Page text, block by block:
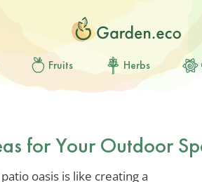
Fruits Herbs
for Your Outdoor
oasis is like creating a